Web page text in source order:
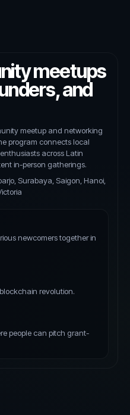
meetups
and
meetup and networking
program connects local
across Latin
in-person gatherings.
Surabaya, Saigon, Hanoi,
newcomers together in
revolution.
people can pitch grant-